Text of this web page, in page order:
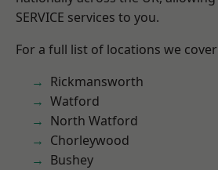
SERVICE services to you.
For a full list of locations we
Rickmansworth
Watford
North Watford
Chorleywood
Bushey